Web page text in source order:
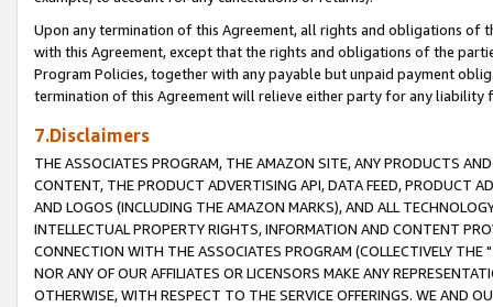
Upon any termination of this Agreement, all rights and obligations of
with this Agreement, except that the rights and obligations of the
Program Policies, together with any payable but unpaid payment
termination of this Agreement will relieve either party for any liability
7.Disclaimers
THE ASSOCIATES PROGRAM, THE AMAZON SITE, ANY PRODUCTS
CONTENT, THE PRODUCT ADVERTISING API, DATA FEED, PRODUCT
AND LOGOS (INCLUDING THE AMAZON MARKS), AND ALL
INTELLECTUAL PROPERTY RIGHTS, INFORMATION AND CONTENT
CONNECTION WITH THE ASSOCIATES PROGRAM (COLLECTIVELY THE "
NOR ANY OF OUR AFFILIATES OR LICENSORS MAKE ANY
OTHERWISE, WITH RESPECT TO THE SERVICE OFFERINGS. WE AND